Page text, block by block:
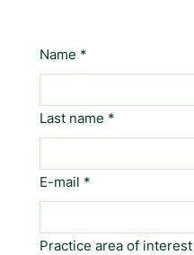
Name *
Last name *
E-mail *
Practice area of interest